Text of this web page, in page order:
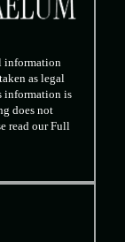
information
as legal
information is
does not
read our Full